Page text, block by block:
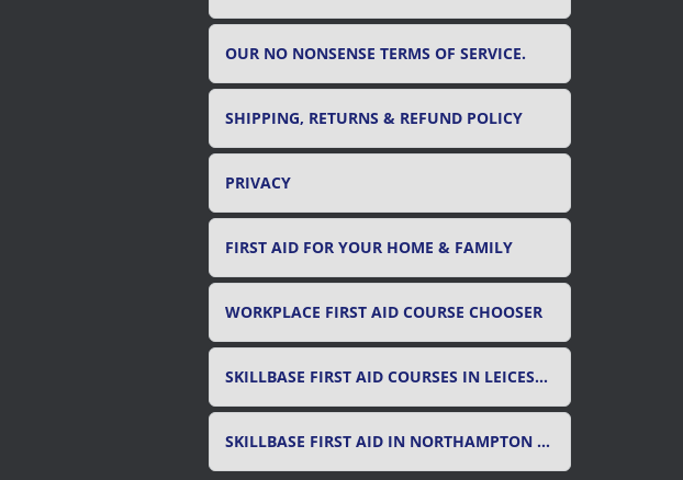
OUR NO NONSENSE TERMS OF SERVICE.
SHIPPING, RETURNS & REFUND POLICY
PRIVACY
FIRST AID FOR YOUR HOME & FAMILY
WORKPLACE FIRST AID COURSE CHOOSER
SKILLBASE FIRST AID COURSES IN LEICESTER, LEICESTERSHIRE & RUTLAND
SKILLBASE FIRST AID IN NORTHAMPTON AND NORTHAMPTONSHIRE